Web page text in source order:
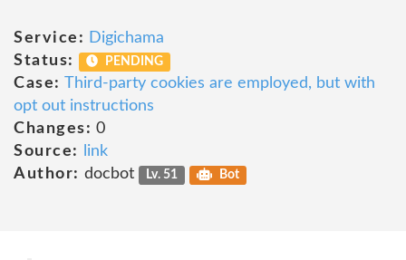
Service: Digichama
Status:
PENDING
Case: Third-party cookies are employed, but with
opt out instructions
Changes: 0
Source:
link
Author: docbot Lv. 51 Bot